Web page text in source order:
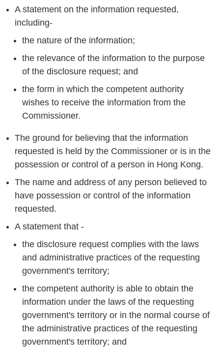
A statement on the information requested,
including-
the nature of the information;
the relevance of the information to the purpose
of the disclosure request; and
the form in which the competent authority
wishes to receive the information from the
Commissioner.
The ground for believing that the information
requested is held by the Commissioner or is in the
possession or control of a person in Hong Kong.
The name and address of any person believed to
have possession or control of the information
requested.
A statement that -
the disclosure request complies with the laws
and administrative practices of the requesting
government's territory;
the competent authority is able to obtain the
information under the laws of the requesting
government's territory or in the normal course of
the administrative practices of the requesting
government's territory; and